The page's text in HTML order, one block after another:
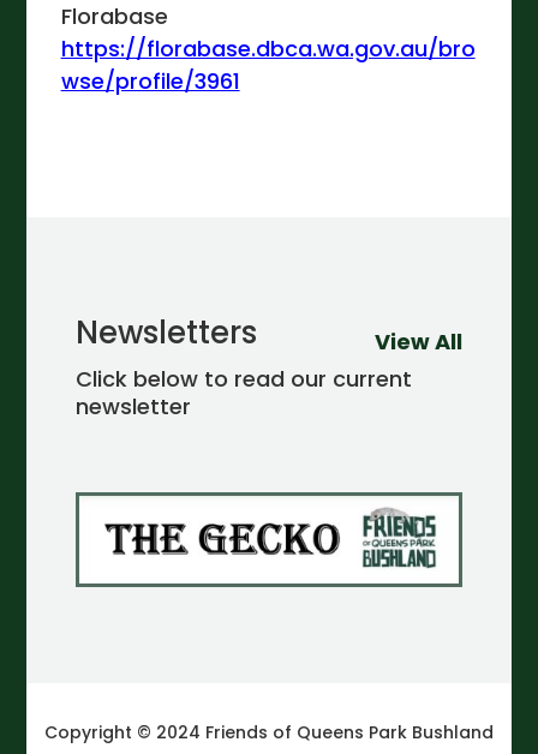
Florabase
https://florabase.dbca.wa.gov.au/bro
wse/profile/3961
Newsletters
Click below to read our current
newsletter
View All
Copyright © 2024 Friends of Queens Park Bushland